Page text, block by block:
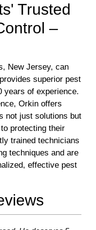
Trusted
–
New Jersey, can
superior pest
years of experience.
Orkin offers
not just solutions but
protecting their
trained technicians
techniques and are
effective pest